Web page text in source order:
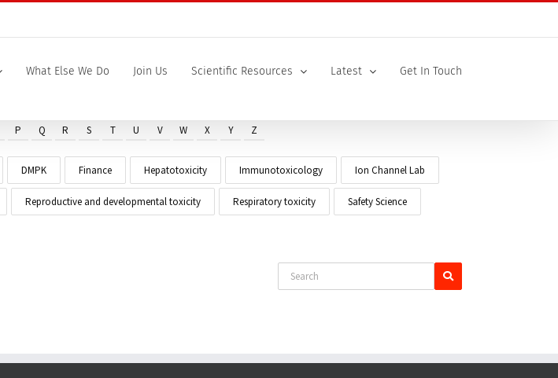
What Else We Do Join Us Scientific Resources Latest Get In Touch
P Q R S T U V W X Y Z
DMPK Finance Hepatotoxicity Immunotoxicology Ion Channel Lab
Reproductive and developmental toxicity Respiratory toxicity Safety Science